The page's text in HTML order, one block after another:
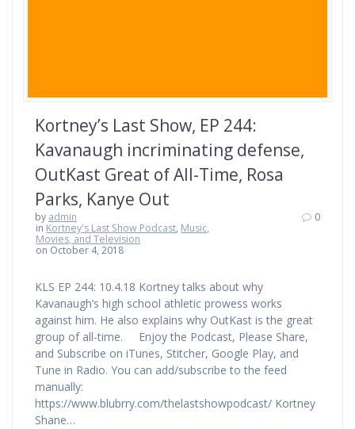
Kortney’s Last Show, EP 244:
Kavanaugh incriminating defense,
OutKast Great of All-Time, Rosa
Parks, Kanye Out
by admin
in Kortney's Last Show Podcast, Music,
Movies, and Television
on October 4, 2018
0
KLS EP 244: 10.4.18 Kortney talks about why
Kavanaugh’s high school athletic prowess works
against him. He also explains why OutKast is the great
group of all-time. Enjoy the Podcast, Please Share,
and Subscribe on iTunes, Stitcher, Google Play, and
Tune in Radio. You can add/subscribe to the feed
manually:
https://www.blubrry.com/thelastshowpodcast/ Kortney
Shane…